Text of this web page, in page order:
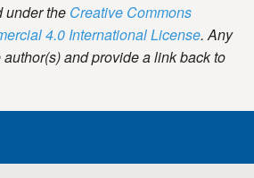
under the Creative Commons
4.0 International License. Any
and provide a link back to